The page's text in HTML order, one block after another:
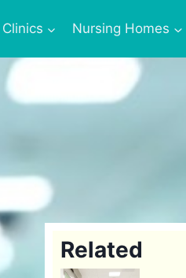
Clinics Nursing Homes
Related